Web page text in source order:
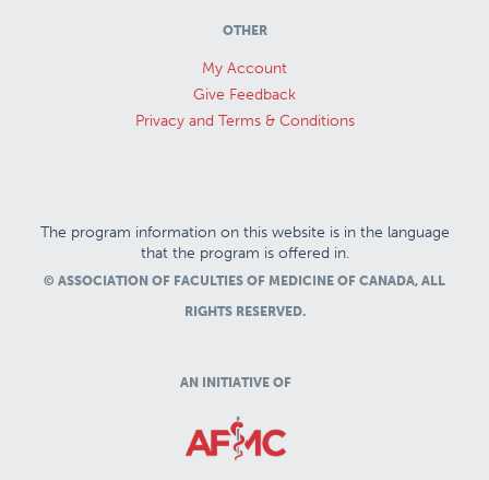
OTHER
My Account
Give Feedback
Privacy and Terms & Conditions
The program information on this website is in the language
that the program is offered in.
© ASSOCIATION OF FACULTIES OF MEDICINE OF CANADA, ALL
RIGHTS RESERVED.
AN INITIATIVE OF